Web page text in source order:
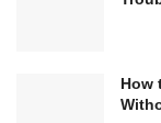
How